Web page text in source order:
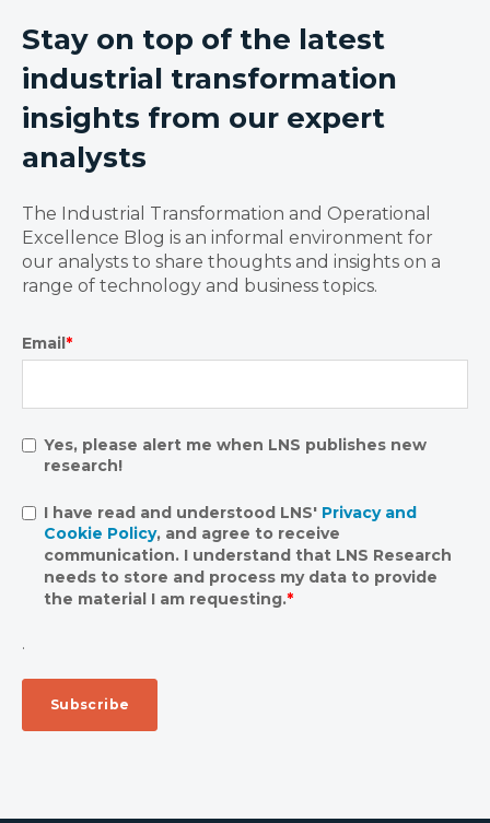
Stay on top of the latest
industrial transformation
insights from our expert
analysts
The Industrial Transformation and Operational
Excellence Blog is an informal environment for
our analysts to share thoughts and insights on a
range of technology and business topics.
Email*
Yes, please alert me when LNS publishes new
research!
I have read and understood LNS' Privacy and
Cookie Policy, and agree to receive
communication. I understand that LNS Research
needs to store and process my data to provide
the material I am requesting.*
.